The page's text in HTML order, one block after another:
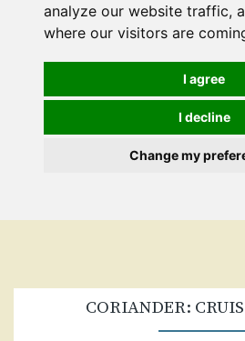
analyze our website traffic,
where our visitors are
I agree
I decline
Change my
CORIANDER: